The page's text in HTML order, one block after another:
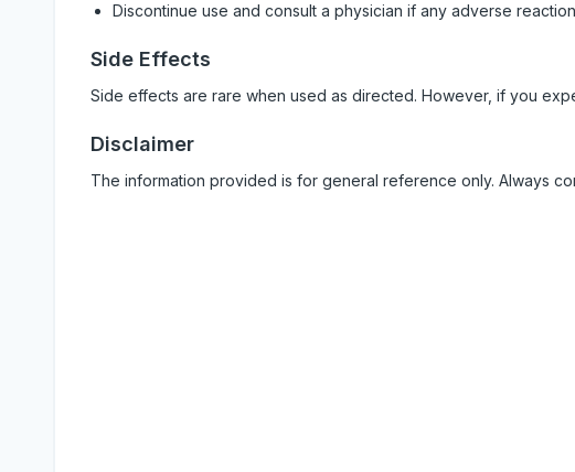
Discontinue use and consult a physician if any adverse
Side Effects
Side effects are rare when used as directed. However, if you
Disclaimer
The information provided is for general reference only. Always